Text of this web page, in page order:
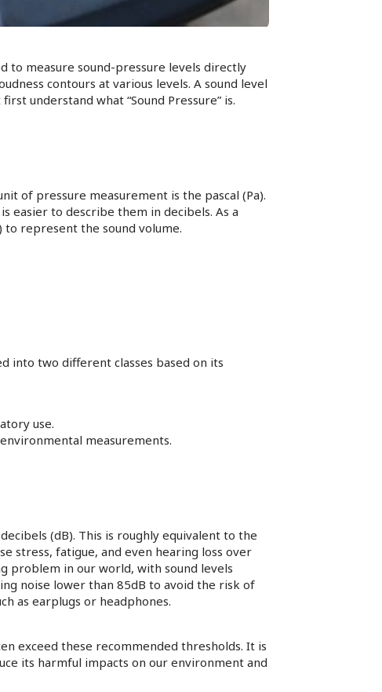
to measure sound-pressure levels directly
contours at various levels. A sound level
understand what “Sound Pressure” is.
of pressure measurement is the pascal (Pa).
easier to describe them in decibels. As a
to represent the sound volume.
into two different classes based on its
use.
measurements.
(dB). This is roughly equivalent to the
stress, fatigue, and even hearing loss over
problem in our world, with sound levels
noise lower than 85dB to avoid the risk of
as earplugs or headphones.
exceed these recommended thresholds. It is
its harmful impacts on our environment and